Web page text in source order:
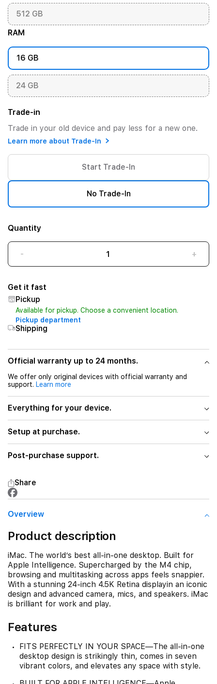
512 GB
RAM
16 GB
24 GB
Trade-in
Trade in your old device and pay less for a new one.
Learn more about Trade-In
Start Trade-In
No Trade-In
Quantity
- +
Get it fast
Pickup
Available for pickup. Choose a convenient location.
Pickup department
Shipping
Official warranty up to 24 months.
We offer only original devices with official warranty and
support. Learn more
Everything for your device.
Setup at purchase.
Post-purchase support.
Share
Overview
Product description
iMac. The world’s best all-in-one desktop. Built for
Apple Intelligence. Supercharged by the M4 chip,
browsing and multitasking across apps feels snappier.
With a stunning 24-inch 4.5K Retina displayin an iconic
design and advanced camera, mics, and speakers. iMac
is brilliant for work and play.
Features
FITS PERFECTLY IN YOUR SPACE—The all-in-one
desktop design is strikingly thin, comes in seven
vibrant colors, and elevates any space with style.